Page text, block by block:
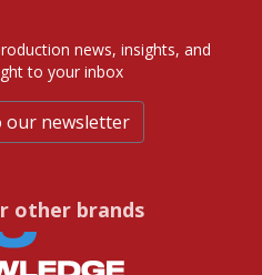
news, insights, and
to your inbox
our newsletter
other brands